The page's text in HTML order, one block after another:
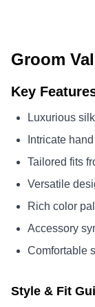
Groom
Key
Luxurious
Intricate
Tailored fits
Versatile
Rich color
Accessory
Comfortable
Style & Fit